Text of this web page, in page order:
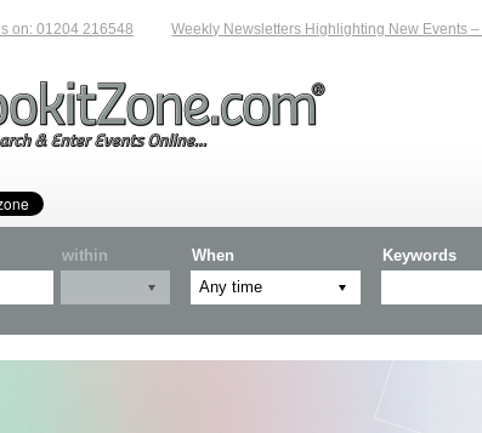
216548 Weekly Newsletters Highlighting New Events – Sign
within When Keywords